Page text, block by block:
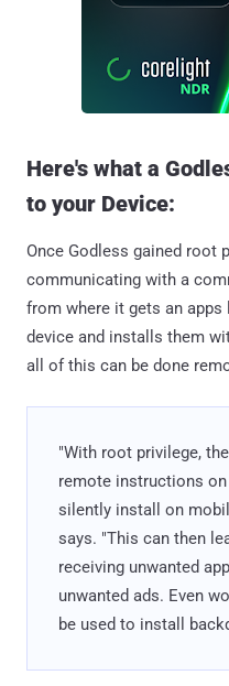
Here's what a
to your Device:
Once Godless gained root
communicating with a
from where it gets an
device and installs them
all of this can be done
"With root privilege,
remote instructions
silently install on
says. "This can then
receiving unwanted
unwanted ads. Even
be used to install